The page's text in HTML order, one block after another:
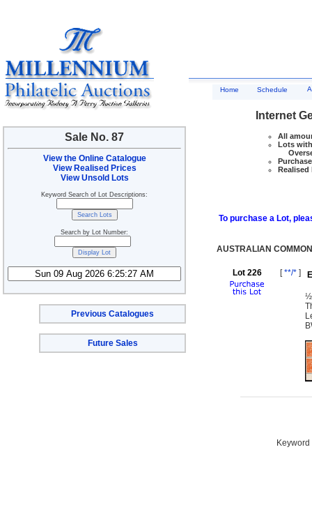
Sale No. 87
View the Online Catalogue
View Realised Prices
View Unsold Lots
Keyword Search of Lot Descriptions:
Search by Lot Number:
Previous Catalogues
Future Sales
Home Schedule
Internet
All
Lots
Realised
To purchase a Lot,
AUSTRALIAN
Lot 226 [**/* ]